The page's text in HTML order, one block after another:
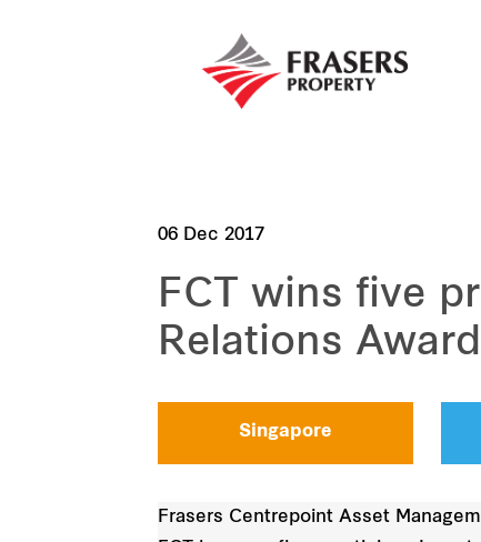
06 Dec 2017
FCT wins five
Relations
Singapore
Frasers Centrepoint Asset